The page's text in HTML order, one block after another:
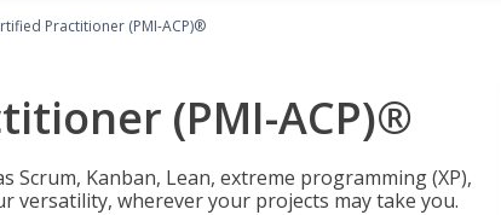
Practitioner (PMI-ACP)®
(PMI-ACP)®
Scrum, Kanban, Lean, extreme programming (XP),
versatility, wherever your projects may take you.